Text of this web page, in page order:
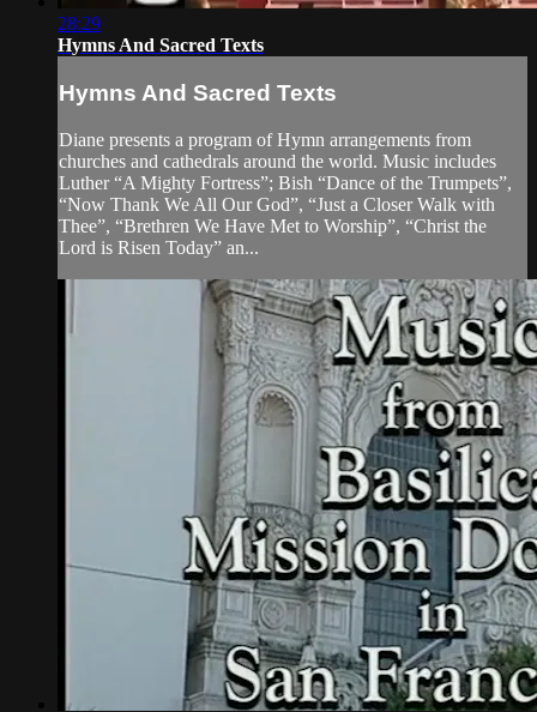
28:29
Hymns And Sacred Texts
Hymns And Sacred Texts
Diane presents a program of Hymn arrangements from
churches and cathedrals around the world. Music includes
Luther “A Mighty Fortress”; Bish “Dance of the Trumpets”,
“Now Thank We All Our God”, “Just a Closer Walk with
Thee”, “Brethren We Have Met to Worship”, “Christ the
Lord is Risen Today” an...